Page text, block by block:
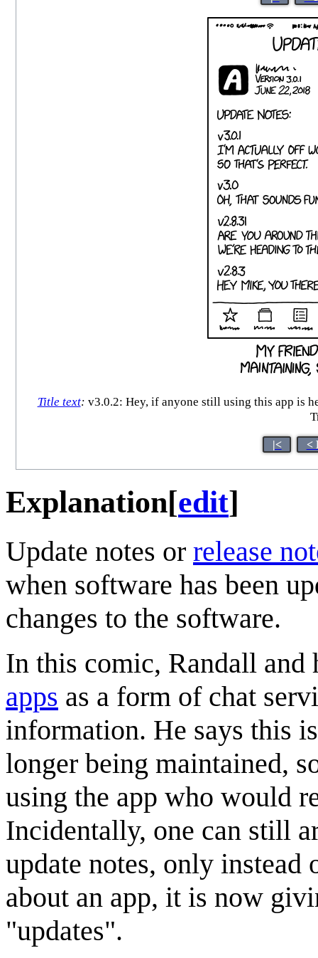
Title text: v3.0.2: Hey, if anyone still using this app is
|< <
Explanation[edit]
Update notes or release
when software has been
changes to the software.
In this comic, Randall and
apps as a form of chat
information. He says this
longer being maintained,
using the app who would
Incidentally, one can still
update notes, only instead
about an app, it is now
"updates".